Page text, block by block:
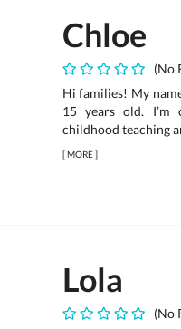
Chloe
(No
Hi families! My
15 years old. I’m
childhood teaching
[MORE]
Lola
(No